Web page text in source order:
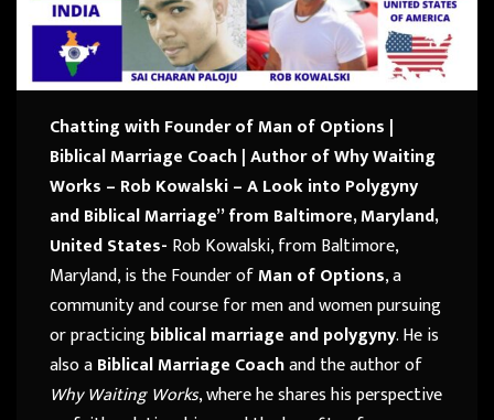
Chatting with Founder of Man of Options |
Biblical Marriage Coach |Author of Why Waiting
Works – Rob Kowalski – A Look into Polygyny
and Biblical Marriage” from Baltimore, Maryland,
United States- Rob Kowalski, from Baltimore,
Maryland, is the Founder ofMan of Options, a
community and course for men and women pursuing
or practicingbiblical marriage and polygyny. He is
also aBiblical Marriage Coachand the author of
Why Waiting Works, where he shares his perspective